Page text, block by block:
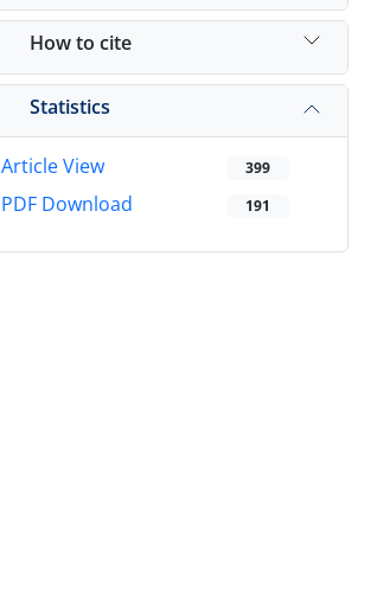
How to cite
Statistics
Article View 399
PDF Download 191